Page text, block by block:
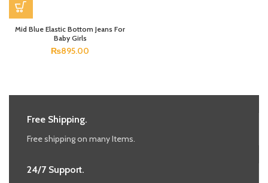
Mid Blue Elastic Bottom Jeans For
Baby Girls
₨895.00
Free Shipping.
Free shipping on many Items.
24/7 Support.